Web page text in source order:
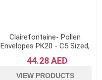
Clairefontaine- Pollen
Envelopes PK20 - C5 Sized,
44.28 AED
VIEW PRODUCTS